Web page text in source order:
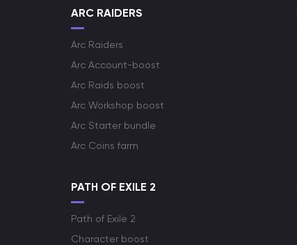
ARC RAIDERS
Arc Raiders
Arc Account-boost
Arc Raids boost
Arc Workshop boost
Arc Starter bundle
Arc Coins farm
PATH OF EXILE 2
Path of Exile 2
Character boost